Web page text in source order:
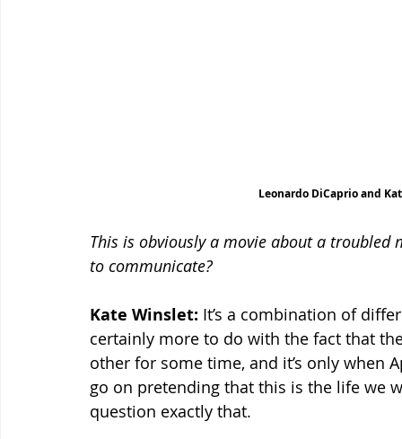
Leonardo DiCaprio and
This is obviously a movie about a troubled
to communicate?
Kate Winslet: It’s a combination of
certainly more to do with the fact that
other for some time, and it’s only when
go on pretending that this is the life we
question exactly that.